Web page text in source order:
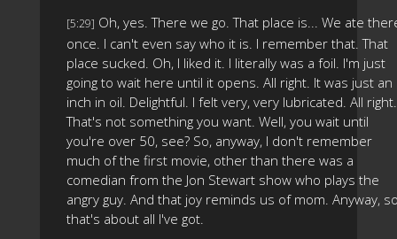
[5:29] Oh, yes. There we go. That place is... We ate
once. I can't even say who it is. I remember that. That
place sucked. Oh, I liked it. I literally was a foil. I'm just
going to wait here until it opens. All right. It was just an
inch in oil. Delightful. I felt very, very lubricated. All right.
That's not something you want. Well, you wait until
you're over 50, see? So, anyway, I don't remember
much of the first movie, other than there was a
comedian from the Jon Stewart show who plays the
angry guy. And that joy reminds us of mom. Anyway,
that's about all I've got.